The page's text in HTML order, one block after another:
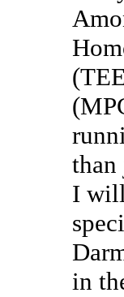
than
I
in